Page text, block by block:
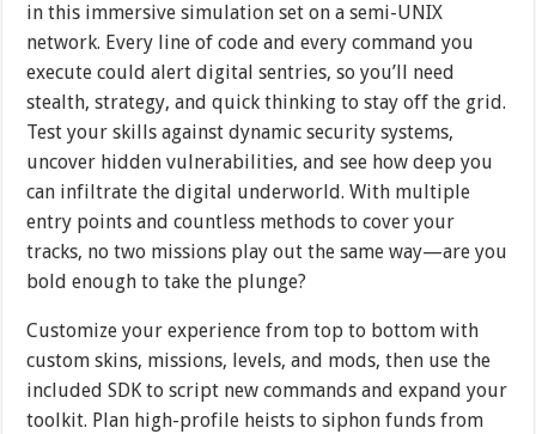
in this immersive simulation set on a semi-UNIX
network. Every line of code and every command you
execute could alert digital sentries, so you’ll need
stealth, strategy, and quick thinking to stay off the grid.
Test your skills against dynamic security systems,
uncover hidden vulnerabilities, and see how deep you
can infiltrate the digital underworld. With multiple
entry points and countless methods to cover your
tracks, no two missions play out the same way—are you
bold enough to take the plunge?
Customize your experience from top to bottom with
custom skins, missions, levels, and mods, then use the
included SDK to script new commands and expand your
toolkit. Plan high-profile heists to siphon funds from